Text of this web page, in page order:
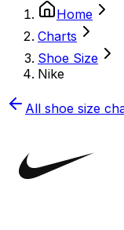
Home
Charts
Shoe Size
Nike
All shoe size